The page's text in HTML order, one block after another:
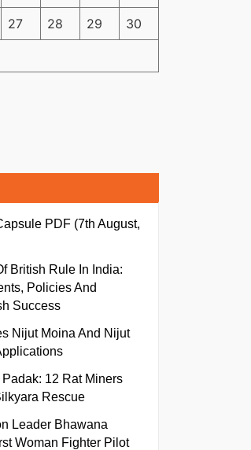
27 28 29 30
PDF (7th August,
British Rule In India:
Policies And
Success
Nijut Moina And Nijut
12 Rat Miners
Rescue
Leader Bhawana
Woman Fighter Pilot